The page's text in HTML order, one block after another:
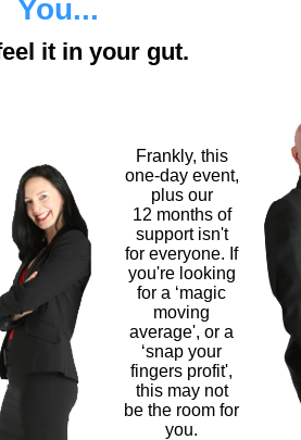
You...
it in your gut.
Frankly, this
one-day event,
plus our
12 months of
support isn't
for everyone. If
you're looking
for a ‘magic
moving
average', or a
‘snap your
fingers profit',
this may not
be the room for
you.